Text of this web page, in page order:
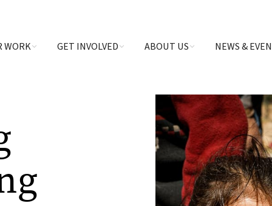
WORK GET INVOLVED ABOUT US NEWS &